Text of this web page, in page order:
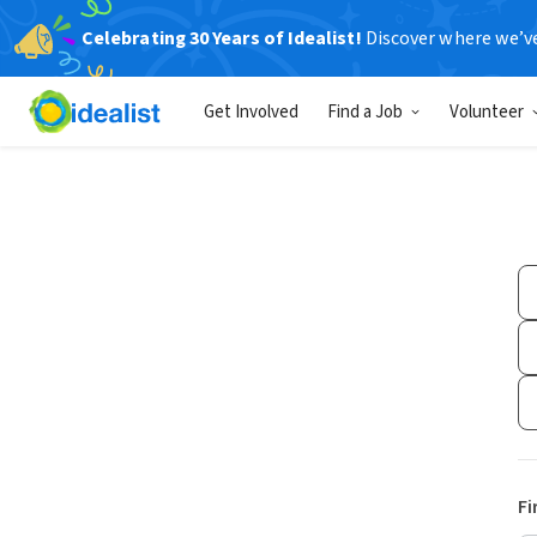
Celebrating 30 Years of Idealist! Discover where
Get Involved Find a Job Volunteer